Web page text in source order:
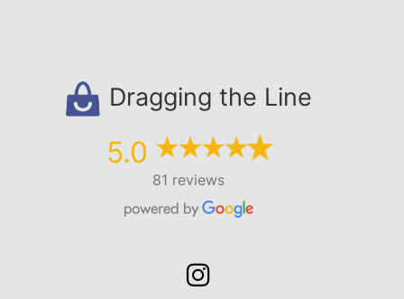
Dragging the Line
5.0
81 reviews